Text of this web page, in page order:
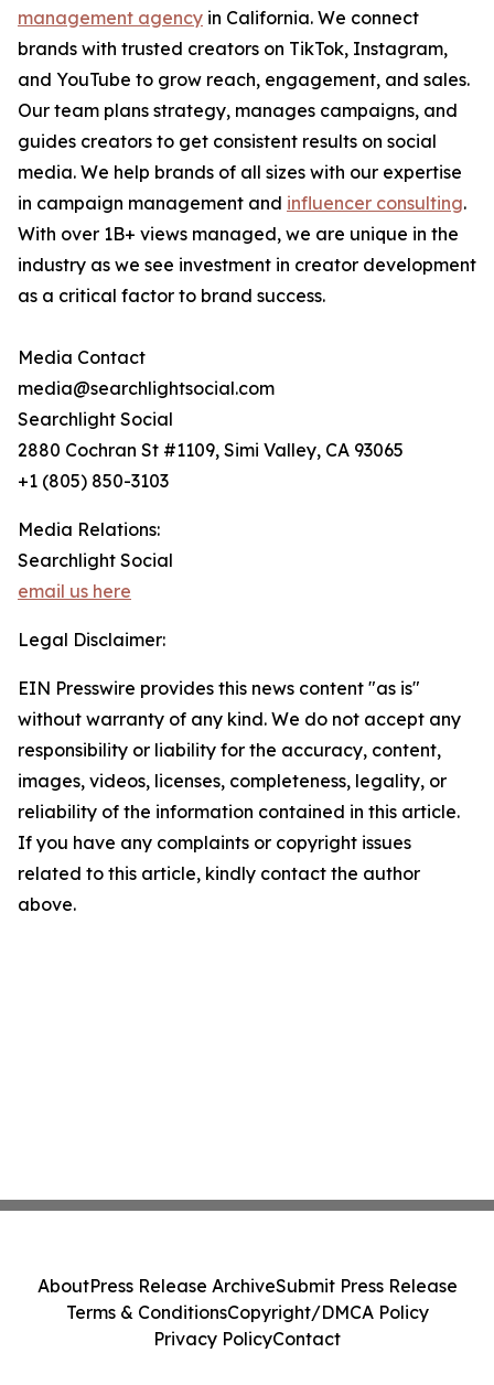
management agency in California. We connect
brands with trusted creators on TikTok, Instagram,
and YouTube to grow reach, engagement, and sales.
Our team plans strategy, manages campaigns, and
guides creators to get consistent results on social
media. We help brands of all sizes with our expertise
in campaign management and influencer consulting.
With over 1B+ views managed, we are unique in the
industry as we see investment in creator development
as a critical factor to brand success.
Media Contact
media@searchlightsocial.com
Searchlight Social
2880 Cochran St #1109, Simi Valley, CA 93065
+1 (805) 850-3103
Media Relations:
Searchlight Social
email us here
Legal Disclaimer:
EIN Presswire provides this news content "as is"
without warranty of any kind. We do not accept any
responsibility or liability for the accuracy, content,
images, videos, licenses, completeness, legality, or
reliability of the information contained in this article.
If you have any complaints or copyright issues
related to this article, kindly contact the author
above.
AboutPress Release ArchiveSubmit Press Release
Terms & ConditionsCopyright/DMCA Policy
Privacy PolicyContact